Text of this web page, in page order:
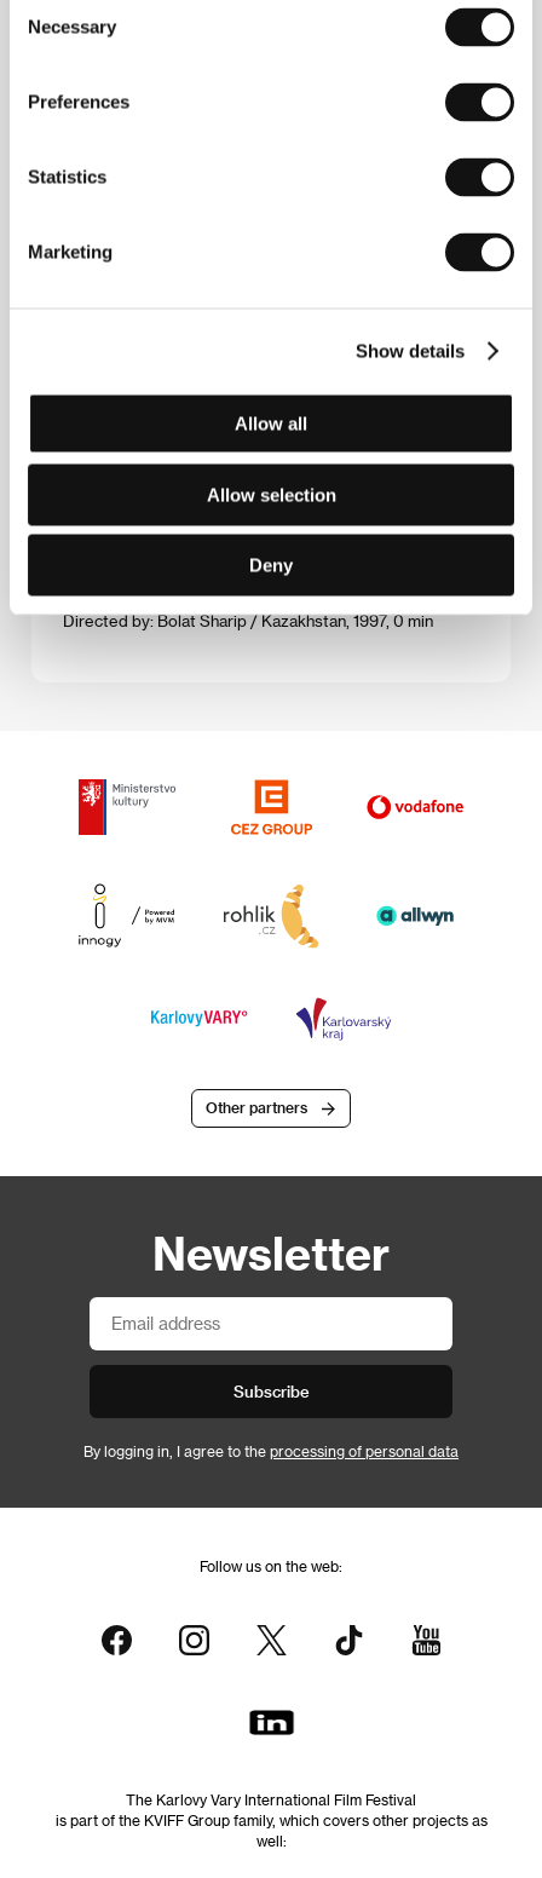
Selection
Necessary
Preferences
Statistics
Marketing
Show details
Allow all
Allow selection
Deny
The Three
Directed by: Alexander Baranov, Bachyt Kilibayev /
The Touch
Directed by: Amanzhol Aituarov / USSR, 1989, 0 min
(Dikij vostok)
Directed by: Rashid Nugmanov / Kazakhstan, 1993, 0 min
Directed by: Bolat Sharip / Kazakhstan, 1997, 0 min
Other partners
Newsletter
Subscribe
By logging in, I agree to the processing of personal data
Follow us on the web:
The Karlovy Vary International Film Festival
is part of the KVIFF Group family, which covers other projects as
well: